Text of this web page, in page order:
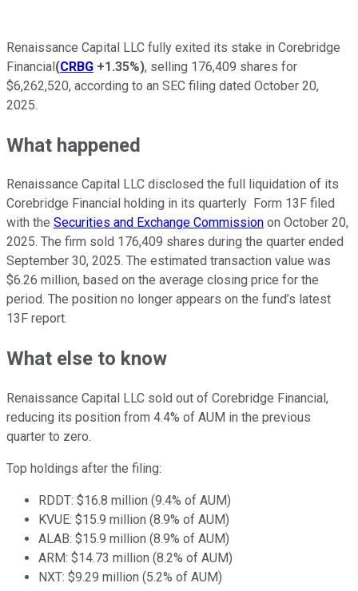
Renaissance Capital LLC fully exited its stake in Corebridge
Financial(CRBG +1.35%), selling 176,409 shares for
$6,262,520, according to an SEC filing dated October 20,
2025.
What happened
Renaissance Capital LLC disclosed the full liquidation of its
Corebridge Financial holding in its quarterly Form 13F filed
with the Securities and Exchange Commission on October 20,
2025. The firm sold 176,409 shares during the quarter ended
September 30, 2025. The estimated transaction value was
$6.26 million, based on the average closing price for the
period. The position no longer appears on the fund’s latest
13F report.
What else to know
Renaissance Capital LLC sold out of Corebridge Financial,
reducing its position from 4.4% of AUM in the previous
quarter to zero.
Top holdings after the filing:
RDDT: $16.8 million (9.4% of AUM)
KVUE: $15.9 million (8.9% of AUM)
ALAB: $15.9 million (8.9% of AUM)
ARM: $14.73 million (8.2% of AUM)
NXT: $9.29 million (5.2% of AUM)